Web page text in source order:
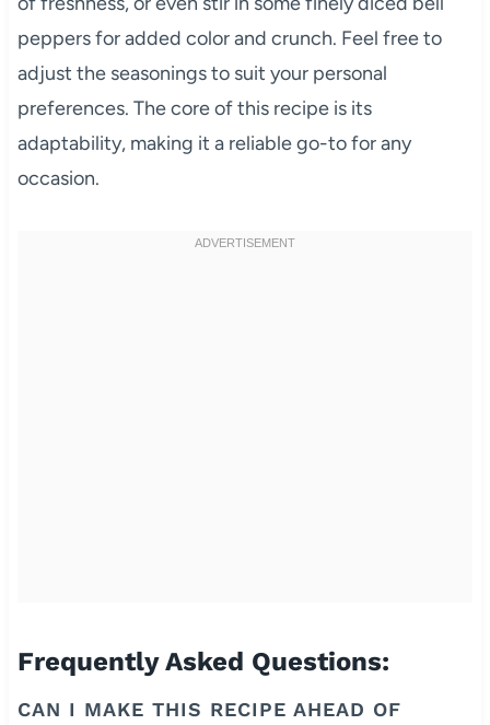
peppers for added color and crunch. Feel free to
adjust the seasonings to suit your personal
preferences. The core of this recipe is its
adaptability, making it a reliable go-to for any
occasion.
Frequently Asked Questions:
CAN I MAKE THIS RECIPE AHEAD OF